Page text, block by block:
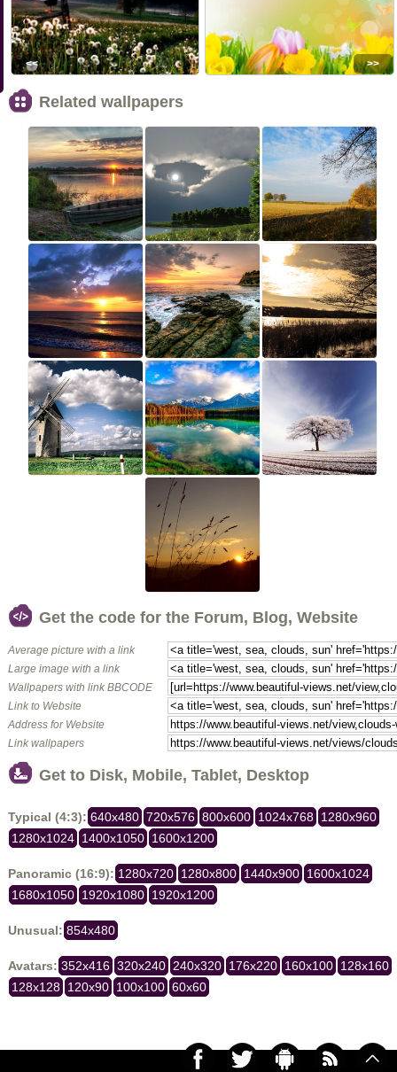
<< >>
Related wallpapers
Get the code for the Forum, Blog, Website
Average picture with a link
Large image with a link
Wallpapers with link BBCODE
Link to Website
Address for Website
Link wallpapers
Get to Disk, Mobile, Tablet, Desktop
Typical (4:3): 640x480 720x576 800x600 1024x768 1280x960
1280x1024 1400x1050 1600x1200
Panoramic (16:9): 1280x720 1280x800 1440x900 1600x1024
1680x1050 1920x1080 1920x1200
Unusual: 854x480
Avatars: 352x416 320x240 240x320 176x220 160x100 128x160
128x128 120x90 100x100 60x60